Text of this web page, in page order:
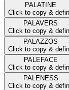
PALATINE
Click to copy &
PALAVERS
Click to copy &
PALAZZOS
Click to copy &
PALEFACE
Click to copy &
PALENESS
Click to copy &